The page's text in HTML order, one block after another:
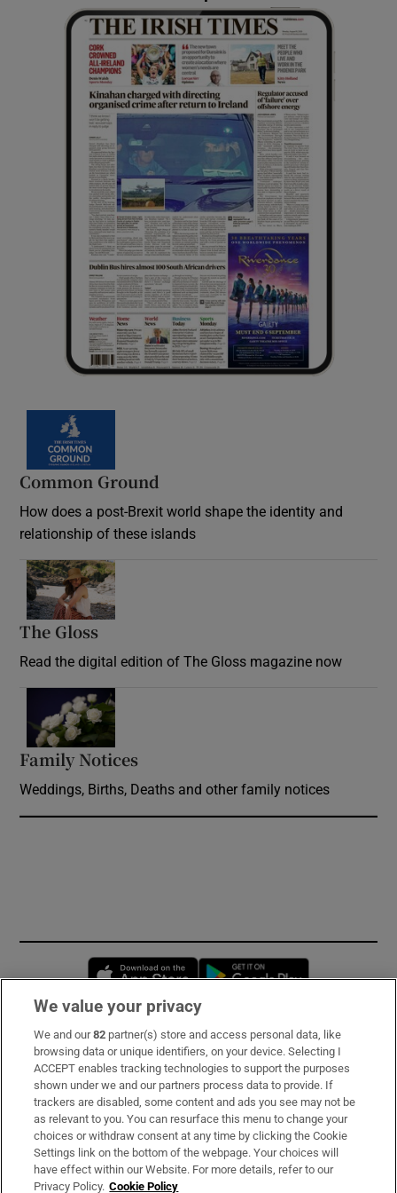
Common Ground
How does a post-Brexit world shape the identity and
relationship of these islands
The Gloss
Read the digital edition of The Gloss magazine now
Family Notices
Weddings, Births, Deaths and other family notices
Opens in new window
Subscribe
Support
About Us
Irish Times Products & Services
We value your privacy
We and our82 partner(s) store and access personal data, like
browsing data or unique identifiers, on your device. Selecting I
ACCEPT enables tracking technologies to support the purposes
shown under we and our partners process data to provide. If
trackers are disabled, some content and ads you see may not be
as relevant to you. You can resurface this menu to change your
choices or withdraw consent at any time by clicking the Cookie
Settings link on the bottom of the webpage. Your choices will
have effect within our Website. For more details, refer to our
Privacy Policy. Cookie Policy